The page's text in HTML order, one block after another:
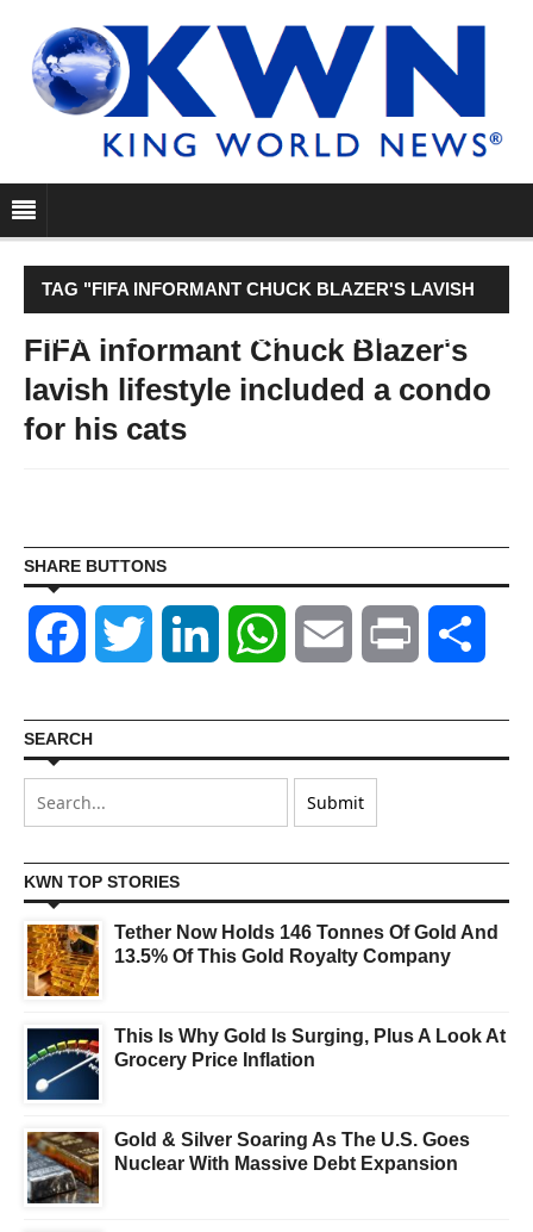
TAG "FIFA INFORMANT CHUCK BLAZER'S LAVISH
LIFESTYLE INCLUDED A CONDO FOR HIS CATS"
FIFA informant Chuck Blazer's
lavish lifestyle included a condo
for his cats
SHARE BUTTONS
Facebook Twitter LinkedIn WhatsAppEmail Print
SEARCH
KWN TOP STORIES
Tether Now Holds 146 Tonnes Of Gold And
13.5% Of This Gold Royalty Company
This Is Why Gold Is Surging, Plus A Look At
Grocery Price Inflation
Gold & Silver Soaring As The U.S. Goes
Nuclear With Massive Debt Expansion